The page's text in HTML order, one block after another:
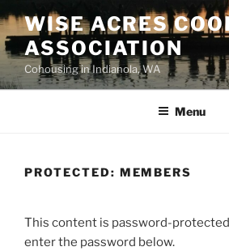
WISE ACRES
ASSOCIATION
Cohousing in Indianola, WA
Menu
PROTECTED: MEMBERS
This content is password-
enter the password below.